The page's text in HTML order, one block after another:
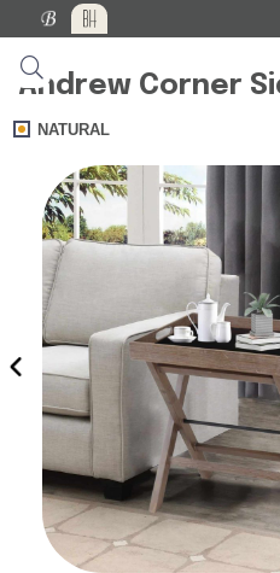
Andrew Corner
NATURAL
‹